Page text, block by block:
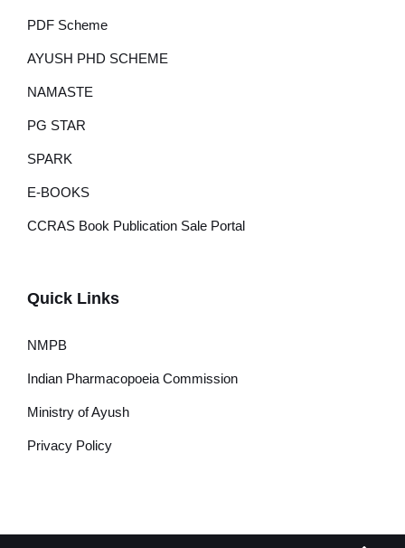
PDF Scheme
AYUSH PHD SCHEME
NAMASTE
PG STAR
SPARK
E-BOOKS
CCRAS Book Publication Sale Portal
Quick Links
NMPB
Indian Pharmacopoeia Commission
Ministry of Ayush
Privacy Policy